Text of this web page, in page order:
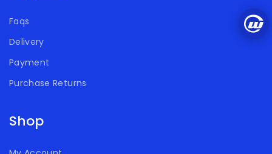
Faqs
Delivery
Payment
Purchase Returns
Shop